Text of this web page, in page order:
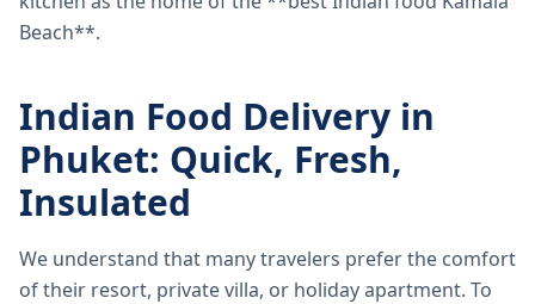
Beach**.
Indian Food Delivery in
Phuket: Quick, Fresh,
Insulated
We understand that many travelers prefer the comfort
of their resort, private villa, or holiday apartment. To